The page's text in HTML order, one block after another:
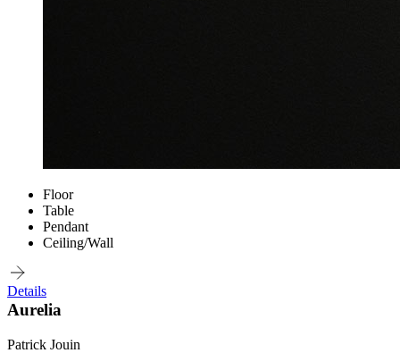
Floor
Table
Pendant
Ceiling/Wall
Details
Aurelia
Patrick Jouin